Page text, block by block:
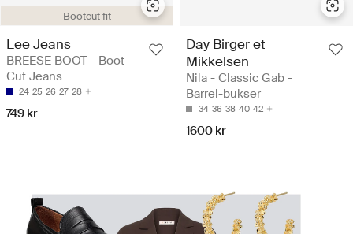
Bootcut fit
Lee Jeans
BREESE BOOT - Boot
Cut Jeans
24 25 26 27 28
749 kr
Day Birger et
Mikkelsen
Nila - Classic Gab -
Barrel-bukser
34 36 38 40 42
1600 kr